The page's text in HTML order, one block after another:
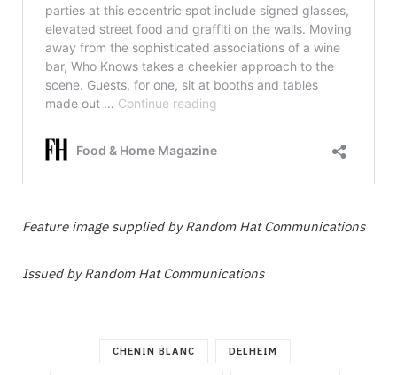
Feature image supplied by Random Hat Communications
Issued by Random Hat Communications
CHENIN BLANC DELHEIM